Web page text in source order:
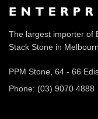
The largest importer of
Stack Stone in
PPM Stone, 64 - 66
Phone: (03) 9070 4888